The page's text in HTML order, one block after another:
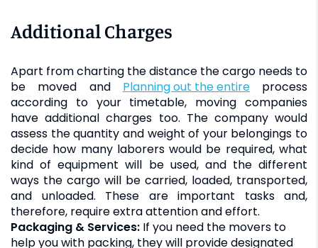
Additional Charges
Apart from charting the distance the cargo needs to
be moved and
planning out the entireprocess
according to your timetable, moving companies
have additional charges too. The company would
assess the quantity and weight of your belongings to
decide how many laborers would be required, what
kind of equipment will be used, and the different
ways the cargo will be carried, loaded, transported,
and unloaded. These are important tasks and,
therefore, require extra attention and effort.
Packaging & Services: If you need the movers to
help you with packing, they will provide designated